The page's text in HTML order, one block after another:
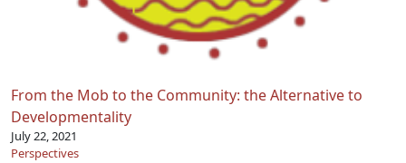
From the Mob to the Community: the Alternative to
Developmentality
July 22, 2021
Perspectives